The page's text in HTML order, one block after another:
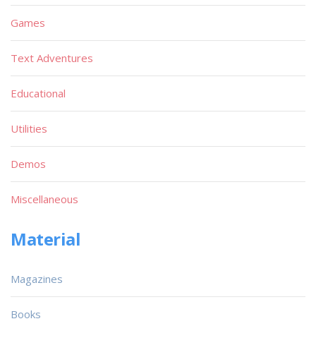
Games
Text Adventures
Educational
Utilities
Demos
Miscellaneous
Material
Magazines
Books